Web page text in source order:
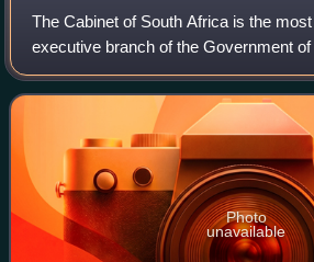
The Cabinet of South Africa is the
executive branch of the Government
made up of the president, the deputy
ministers.
Photo
unavailable